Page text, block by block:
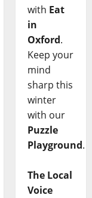
with Eat
in
Oxford.
Keep your
mind
sharp this
winter
with our
Puzzle
Playground.
The Local
Voice